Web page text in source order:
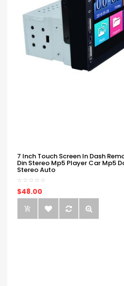
7 Inch Touch Screen In Dash
Din Stereo Mp5 Player Car Mp5
Stereo Auto
$48.00